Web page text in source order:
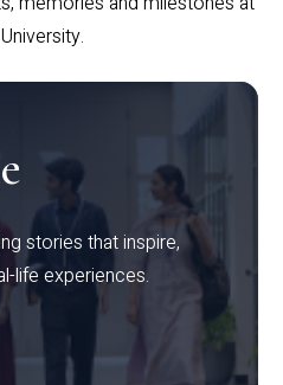
stories that inspire,
life experiences.